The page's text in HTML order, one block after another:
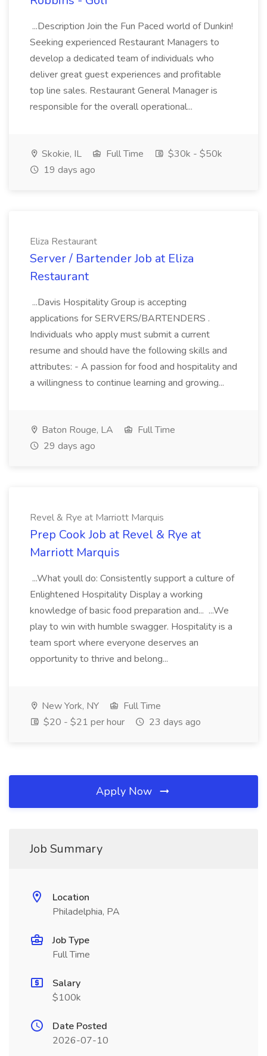
...Description Join the Fun Paced world of Dunkin!
Seeking experienced Restaurant Managers to
develop a dedicated team of individuals who
deliver great guest experiences and profitable
top line sales. Restaurant General Manager is
responsible for the overall operational...
Skokie, IL Full Time
$30k - $50k
19 days ago
Eliza Restaurant
Server / Bartender Job at Eliza
Restaurant
...Davis Hospitality Group is accepting
applications for SERVERS/BARTENDERS .
Individuals who apply must submit a current
resume and should have the following skills and
attributes: - A passion for food and hospitality and
a willingness to continue learning and growing...
Baton Rouge, LA
Full Time
29 days ago
Revel & Rye at Marriott Marquis
Prep Cook Job at Revel & Rye at
Marriott Marquis
...What youll do: Consistently support a culture of
Enlightened Hospitality Display a working
knowledge of basic food preparation and... ...We
play to win with humble swagger. Hospitality is a
team sport where everyone deserves an
opportunity to thrive and belong...
New York, NY
Full Time
$20 - $21 per hour
23 days ago
Apply Now
Job Summary
Location
Philadelphia, PA
Job Type
Full Time
Salary
$100k
Date Posted
2026-07-10